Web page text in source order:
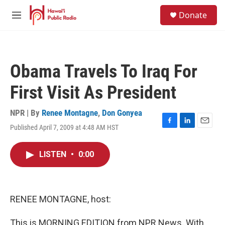
Skip to main content
M
Donate
Obama Travels To Iraq For
First Visit As President
NPR | By Renee Montagne, Don Gonyea
Published April 7, 2009 at 4:48 AM HST
F
L
E
LISTEN • 0:00
RENEE MONTAGNE, host:
This is MORNING EDITION from NPR News. With